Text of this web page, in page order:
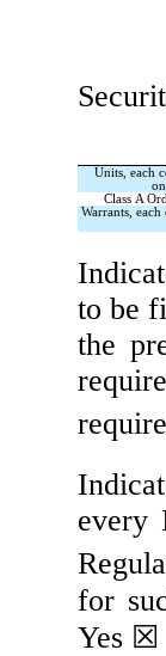
Units, each
Class A
Warrants,
to be
the
every
for
Yes ☒